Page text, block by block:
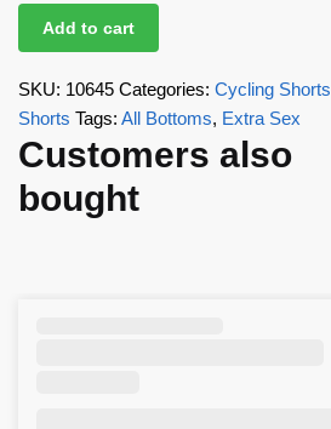
Add to cart
SKU: 10645 Categories: Cycling Shorts
Shorts Tags: All Bottoms, Extra Sex
Customers also
bought